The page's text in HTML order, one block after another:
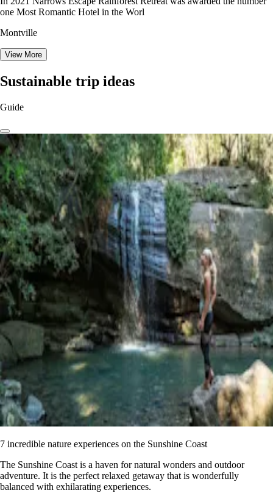
one Most Romantic Hotel in the Worl
Montville
View More
Sustainable trip ideas
Guide
7 incredible nature experiences on the Sunshine Coast
The Sunshine Coast is a haven for natural wonders and outdoor
adventure. It is the perfect relaxed getaway that is wonderfully
balanced with exhilarating experiences.